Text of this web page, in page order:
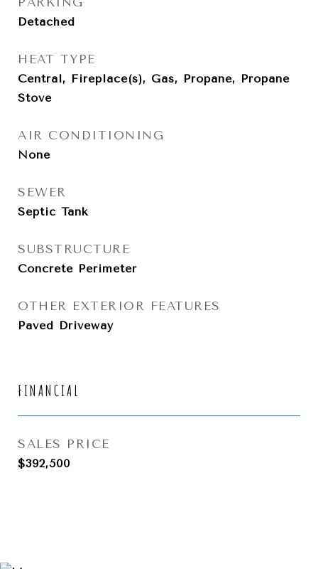
Detached
HEAT TYPE
Central, Fireplace(s), Gas, Propane, Propane
Stove
AIR CONDITIONING
None
SEWER
Septic Tank
SUBSTRUCTURE
Concrete Perimeter
OTHER EXTERIOR FEATURES
Paved Driveway
FINANCIAL
SALES PRICE
$392,500